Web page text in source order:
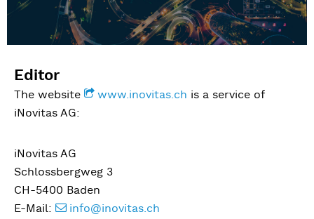
Editor
The website www.inovitas.ch is a service of
iNovitas AG:
iNovitas AG
Schlossbergweg 3
CH-5400 Baden
E-Mail:
info@inovitas.ch